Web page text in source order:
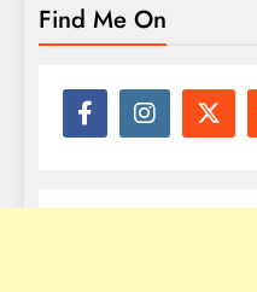
Find Me On